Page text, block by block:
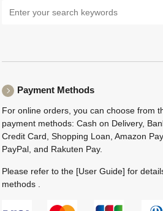
Payment Methods
For online orders, you can choose from
payment methods: Cash on Delivery,
Credit Card, Shopping Loan, Amazon
PayPal, and Rakuten Pay.
Please refer to the [User Guide] for
methods .